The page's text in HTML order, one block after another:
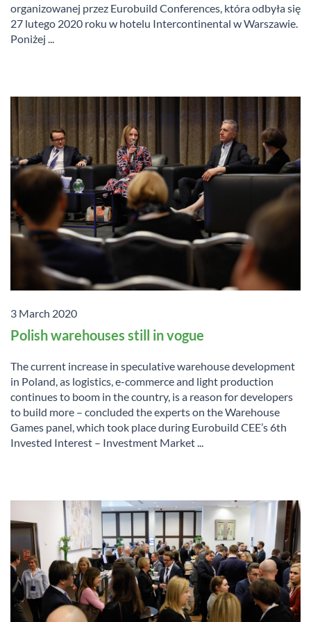
organizowanej przez Eurobuild Conferences, która odbyła się
27 lutego 2020 roku w hotelu Intercontinental w Warszawie.
Poniżej ...
3 March 2020
Polish warehouses still in vogue
The current increase in speculative warehouse development
in Poland, as logistics, e-commerce and light production
continues to boom in the country, is a reason for developers
to build more – concluded the experts on the Warehouse
Games panel, which took place during Eurobuild CEE’s 6th
Invested Interest – Investment Market ...